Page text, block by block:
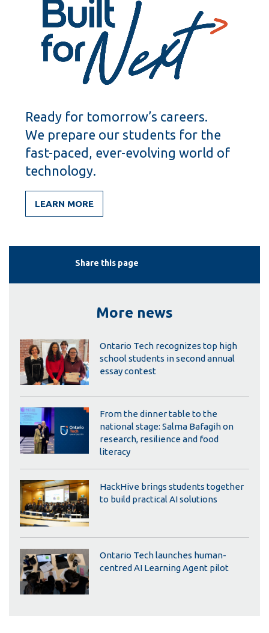
Share this page
More news
Ontario Tech recognizes top high
school students in second annual
essay contest
From the dinner table to the
national stage: Salma Bafagih on
research, resilience and food
literacy
HackHive brings students together
to build practical AI solutions
Ontario Tech launches human-
centred AI Learning Agent pilot
Ready for tomorrow’s careers.
We prepare our students for the
fast-paced, ever-evolving world of
technology.
LEARN MORE